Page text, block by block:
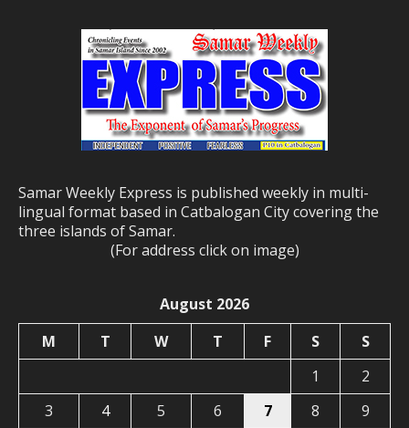
Samar Weekly Express is published weekly in multi-
lingual format based in Catbalogan City covering the
three islands of Samar.
(For address click on image)
August 2026
M
T W T F S
S
1
2
3
4 5 6 7 8
9